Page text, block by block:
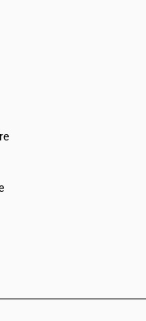
services
services
&
to
to